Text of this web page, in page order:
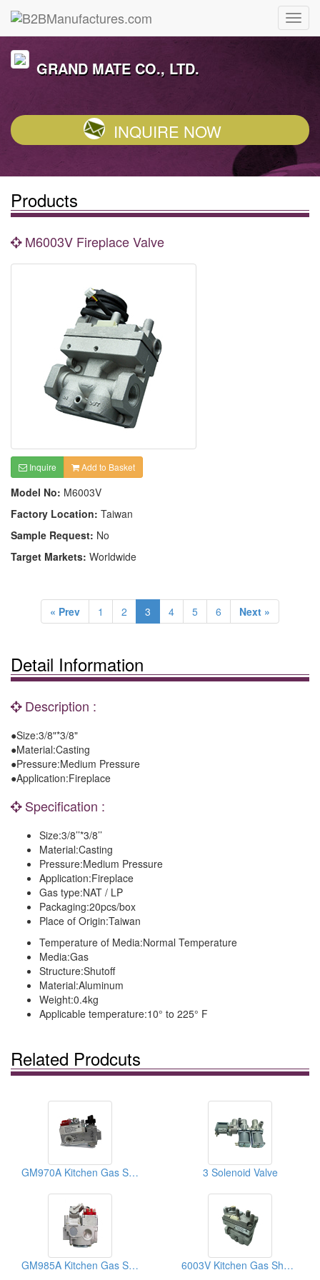
GRAND MATE CO., LTD.
INQUIRE NOW
Products
M6003V Fireplace Valve
Inquire Add to Basket
Model No: M6003V
Factory Location: Taiwan
Sample Request: No
Target Markets: Worldwide
« Prev 1 2 3 4 5 6 Next »
Detail Information
Description :
●Size:3/8"*3/8"
●Material:Casting
●Pressure:Medium Pressure
●Application:Fireplace
Specification :
Size:3/8’’*3/8’’
Material:Casting
Pressure:Medium Pressure
Application:Fireplace
Gas type:NAT / LP
Packaging:20pcs/box
Place of Origin:Taiwan
Temperature of Media:Normal Temperature
Media:Gas
Structure:Shutoff
Material:Aluminum
Weight:0.4kg
Applicable temperature:10° to 225° F
Related Prodcuts
GM970A Kitchen Gas Shut-Off Valves 3 Solenoid Valve
GM985A Kitchen Gas Shut-Off Valves 6003V Kitchen Gas Shut-Off Valves